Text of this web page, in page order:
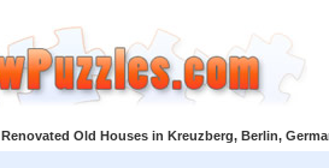
Renovated Old Houses in Kreuzberg, Berlin,